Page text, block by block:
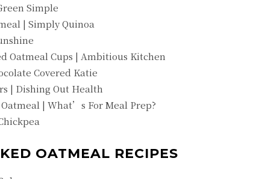
Simple
| Simply Quinoa
Oatmeal Cups | Ambitious Kitchen
Covered Katie
| Dishing Out Health
| What’s For Meal Prep?
OATMEAL RECIPES